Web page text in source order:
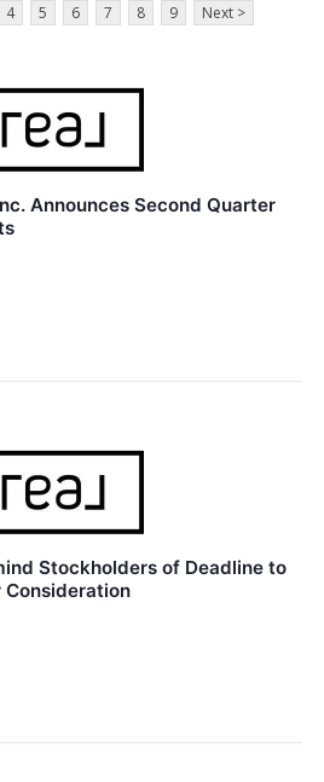
4 5 6 7 8 9 Next >
Announces Second Quarter
Stockholders of Deadline to
Consideration